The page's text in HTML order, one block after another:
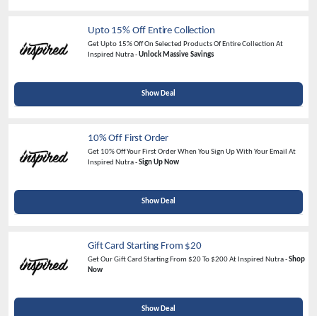
Upto 15% Off Entire Collection
Get Upto 15% Off On Selected Products Of Entire Collection At
Inspired Nutra -Unlock Massive Savings
Show Deal
10% Off First Order
Get 10% Off Your First Order When You Sign Up With Your Email At
Inspired Nutra -Sign Up Now
Show Deal
Gift Card Starting From $20
Get Our Gift Card Starting From $20 To $200 At Inspired Nutra -Shop
Now
Show Deal